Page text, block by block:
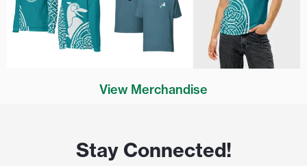
View Merchandise
Stay Connected!